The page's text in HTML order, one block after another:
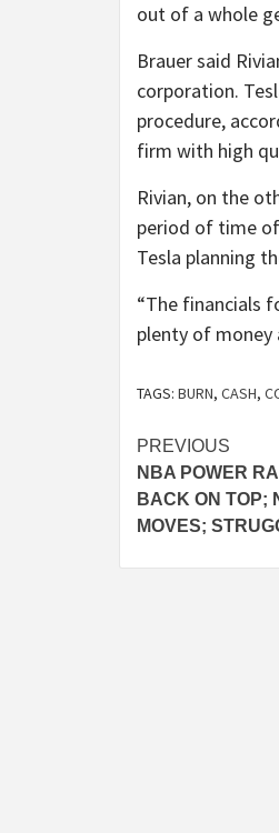
out of a whole
Brauer said
corporation.
procedure,
firm with high
Rivian, on the
period of time
Tesla planning
“The financials
plenty of money
TAGS: BURN, CASH,
Post
PREVIOUS
NBA POWER
BACK ON TOP;
MOVES;